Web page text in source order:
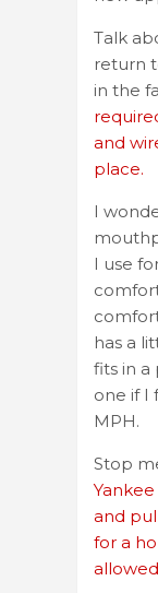
Talk
return
in the
and
place.
I
I use
has a
fits in a
one if I
MPH.
Stop
and
for a